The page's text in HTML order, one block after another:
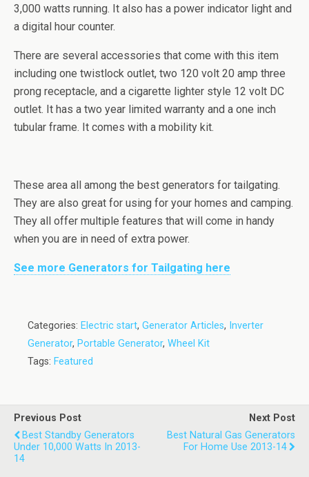
3,000 watts running. It also has a power indicator light and
a digital hour counter.
There are several accessories that come with this item
including one twistlock outlet, two 120 volt 20 amp three
prong receptacle, and a cigarette lighter style 12 volt DC
outlet. It has a two year limited warranty and a one inch
tubular frame. It comes with a mobility kit.
These area all among the best generators for tailgating.
They are also great for using for your homes and camping.
They all offer multiple features that will come in handy
when you are in need of extra power.
See more Generators for Tailgating here
Categories: Electric start, Generator Articles, Inverter
Generator, Portable Generator, Wheel Kit
Tags: Featured
Previous Post
Best Standby Generators
Under 10,000 Watts In 2013-
14
Next Post
Best Natural Gas Generators
For Home Use 2013-14